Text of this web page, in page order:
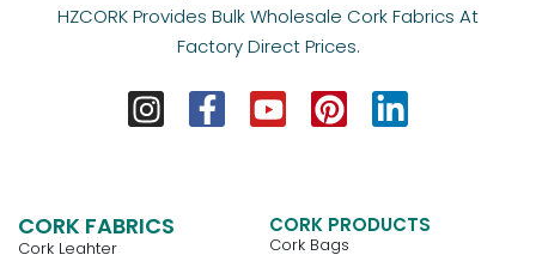
HZCORK Provides Bulk Wholesale Cork Fabrics At
Factory Direct Prices.
CORK FABRICS
Cork Leahter
CORK PRODUCTS
Cork Bags